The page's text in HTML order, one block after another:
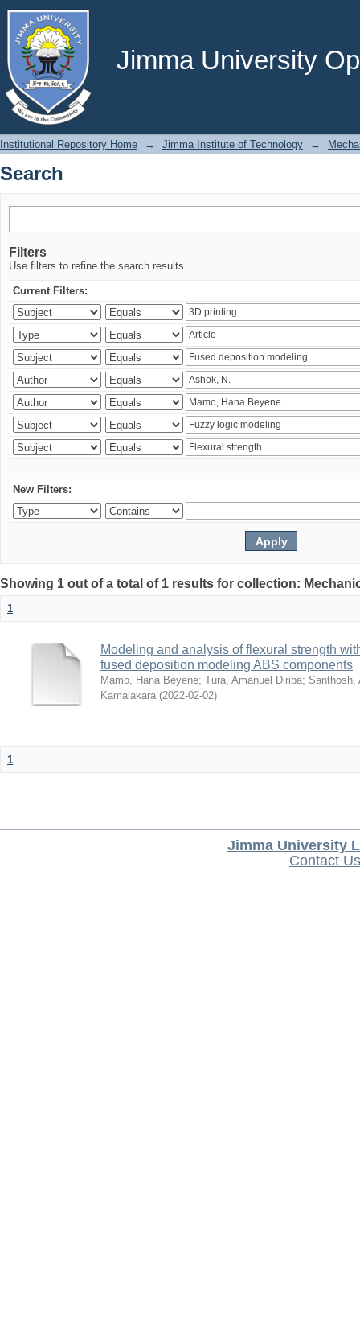
Jimma University
Search
Institutional Repository Home → Jimma Institute of Technology →
Search
Filters
Use filters to refine the search results.
Current Filters:
New Filters:
Showing 1 out of a total of 1 results for collection:
1
Modeling and analysis of flexural strength
fused deposition modeling ABS components
Mamo, Hana Beyene; Tura, Amanuel Diriba; Santhosh,
Kamalakara (2022-02-02)
1
Jimma University
Contact Us